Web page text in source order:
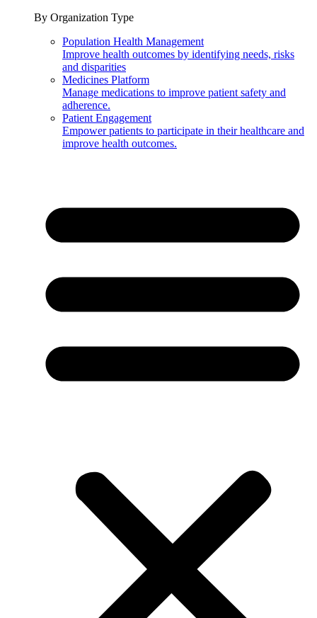
By Organization Type
Population Health Management
Improve health outcomes by identifying needs, risks
and disparities
Medicines Platform
Manage medications to improve patient safety and
adherence.
Patient Engagement
Empower patients to participate in their healthcare and
improve health outcomes.